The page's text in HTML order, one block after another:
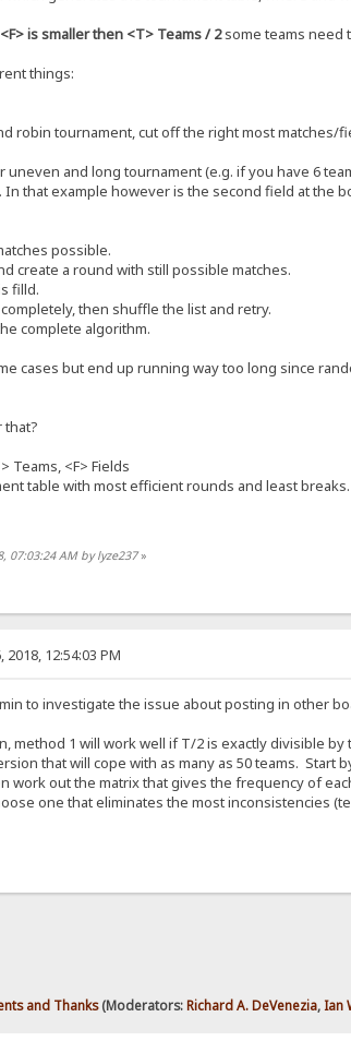
<F> is smaller then <T> Teams / 2some teams need
things:
robin tournament, cut off the right most
uneven and long tournament (e.g. if you have 6
In that example however is the second field at the
possible.
create a round with still possible matches.
filld.
then shuffle the list and retry.
complete algorithm.
cases but end up running way too long since
that?
Teams, <F> Fields
table with most efficient rounds and least breaks.
07:03:24 AM by lyze237»
12:54:03 PM
to investigate the issue about posting in other
method 1 will work well if T/2 is exactly divisible
that will cope with as many as 50 teams.
work out the matrix that gives the frequency of
one that eliminates the most inconsistencies
and Thanks(Moderators:Richard A. DeVenezia, Ian